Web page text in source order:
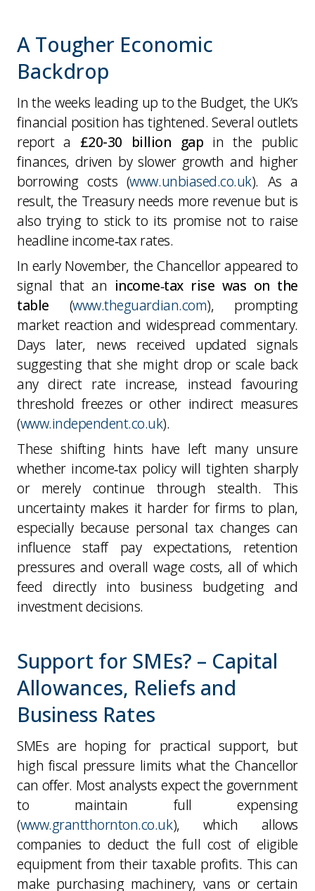
A Tougher Economic
Backdrop
In the weeks leading up to the Budget, the UK’s
financial position has tightened. Several outlets
report a £20-30 billion gap in the public
finances, driven by slower growth and higher
borrowing costs (www.unbiased.co.uk). As a
result, the Treasury needs more revenue but is
also trying to stick to its promise not to raise
headline income‑tax rates.
In early November, the Chancellor appeared to
signal that an income‑tax rise was on the
table (www.theguardian.com), prompting
market reaction and widespread commentary.
Days later, news received updated signals
suggesting that she might drop or scale back
any direct rate increase, instead favouring
threshold freezes or other indirect measures
(www.independent.co.uk).
These shifting hints have left many unsure
whether income‑tax policy will tighten sharply
or merely continue through stealth. This
uncertainty makes it harder for firms to plan,
especially because personal tax changes can
influence staff pay expectations, retention
pressures and overall wage costs, all of which
feed directly into business budgeting and
investment decisions.
Support for SMEs? – Capital
Allowances, Reliefs and
Business Rates
SMEs are hoping for practical support, but
high fiscal pressure limits what the Chancellor
can offer. Most analysts expect the government
to maintain full expensing
(www.grantthornton.co.uk), which allows
companies to deduct the full cost of eligible
equipment from their taxable profits. This can
make purchasing machinery, vans or certain